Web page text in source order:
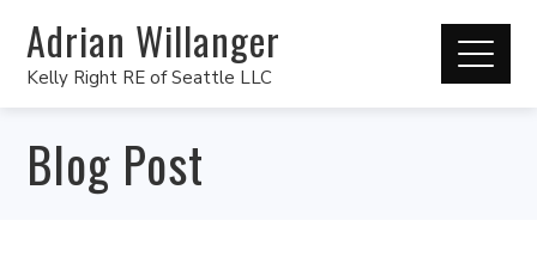
Adrian Willanger
Kelly Right RE of Seattle LLC
Blog Post